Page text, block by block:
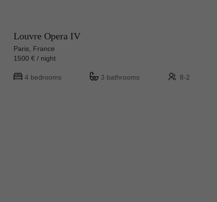
Louvre Opera IV
Paris, France
1500 € / night
4 bedrooms 3 bathrooms 8-2